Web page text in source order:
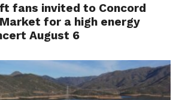
fans invited to Concord
for a high energy
August 6